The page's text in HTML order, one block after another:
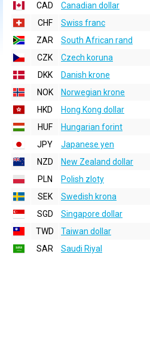
CAD
Canadian dollar
CHF
Swiss franc
ZAR
South African rand
CZK
Czech koruna
DKK
Danish krone
NOK
Norwegian krone
HKD
Hong Kong dollar
HUF
Hungarian forint
JPY
Japanese yen
NZD
New Zealand dollar
PLN
Polish zloty
SEK
Swedish krona
SGD
Singapore dollar
TWD
Taiwan dollar
SAR
Saudi Riyal